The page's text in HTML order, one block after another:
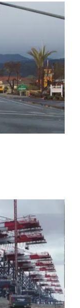
Harbor